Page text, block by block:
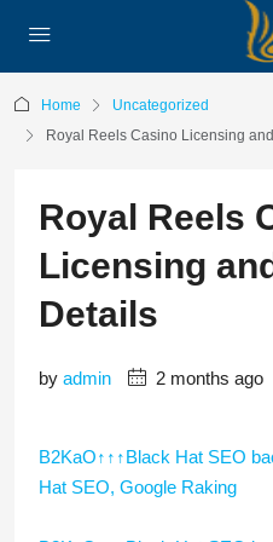
Home
Uncategorized
Royal Reels Casino Licensing
Royal Reels
Licensing
Details
by admin 2 months ago
B2KaO↑↑↑Black Hat SEO
Hat SEO, Google Raking